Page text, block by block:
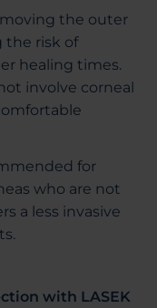
the outer
the risk of
healing times.
involve corneal
for
who are not
a less invasive
with LASEK